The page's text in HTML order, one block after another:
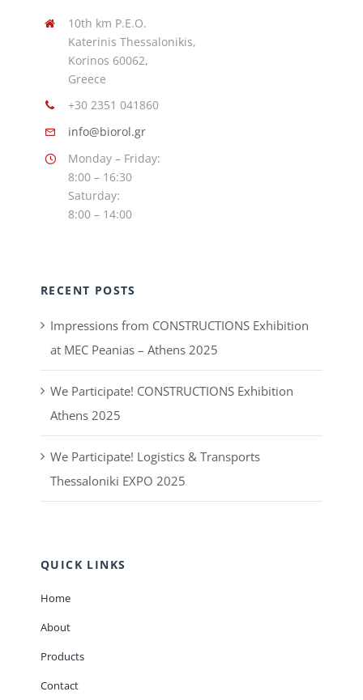
10th km P.E.O.
Katerinis Thessalonikis,
Korinos 60062,
Greece
+30 2351 041860
info@biorol.gr
Monday – Friday:
8:00 – 16:30
Saturday:
8:00 – 14:00
RECENT POSTS
Impressions from CONSTRUCTIONS Exhibition
at MEC Peanias – Athens 2025
We Participate! CONSTRUCTIONS Exhibition
Athens 2025
We Participate! Logistics & Transports
Thessaloniki EXPO 2025
QUICK LINKS
Home
About
Products
Contact